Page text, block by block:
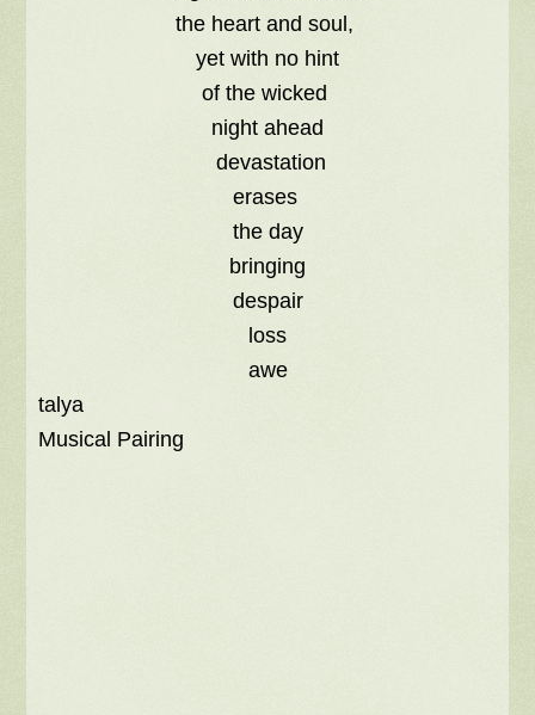
the heart and soul,
yet with no hint
of the wicked
night ahead
devastation
erases
the day
bringing
despair
loss
awe
talya
Musical Pairing